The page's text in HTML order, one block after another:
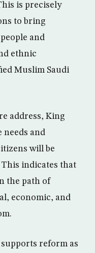
is precisely
to bring
and
ethnic
Muslim Saudi
address, King
needs and
will be
indicates that
the path of
economic, and
reform as